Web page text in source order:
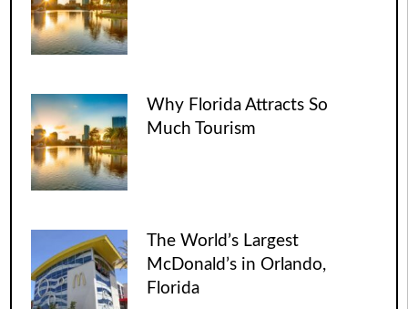
Why Florida Attracts So
Much Tourism
The World’s Largest
McDonald’s in Orlando,
Florida